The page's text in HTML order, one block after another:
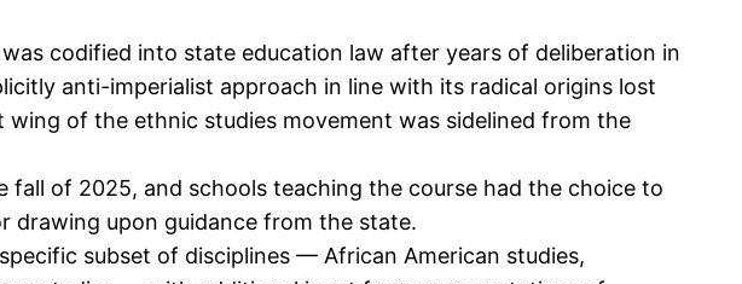
codified into state education law after years of deliberation in
anti-imperialist approach in line with its radical origins lost
of the ethnic studies movement was sidelined from the
of 2025, and schools teaching the course had the choice to
drawing upon guidance from the state.
subset of disciplines — African American studies,